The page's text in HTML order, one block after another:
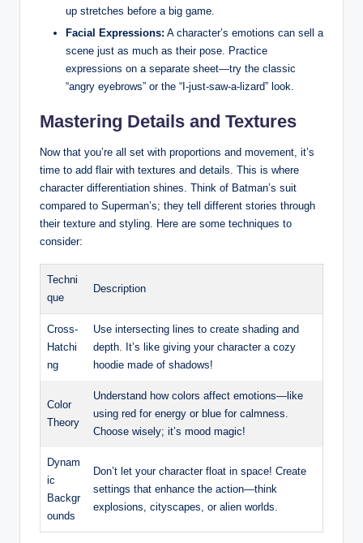
up stretches before a big game.
Facial Expressions: A character’s emotions can sell a
scene just as much as their pose. Practice
expressions on a separate sheet—try the classic
“angry eyebrows” or the “I-just-saw-a-lizard” look.
Mastering Details and Textures
Now that you’re all set with proportions and movement, it’s
time to add flair with textures and details. This is where
character differentiation shines. Think of Batman’s suit
compared to Superman’s; they tell different stories through
their texture and styling. Here are some techniques to
consider:
Techni
que
Description
Cross-
Hatchi
ng
Use intersecting lines to create shading and
depth. It’s like giving your character a cozy
hoodie made of shadows!
Color
Theory
Understand how colors affect emotions—like
using red for energy or blue for calmness.
Choose wisely; it’s mood magic!
Dynam
ic
Backgr
ounds
Don’t let your character float in space! Create
settings that enhance the action—think
explosions, cityscapes, or alien worlds.